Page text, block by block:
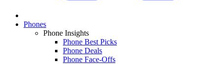
Phones
Phone Insights
Phone Best Picks
Phone Deals
Phone Face-Offs